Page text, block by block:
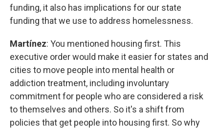
funding, it also has implications for our state
funding that we use to address homelessness.
Martínez: You mentioned housing first. This
executive order would make it easier for states and
cities to move people into mental health or
addiction treatment, including involuntary
commitment for people who are considered a risk
to themselves and others. So it's a shift from
policies that get people into housing first. So why